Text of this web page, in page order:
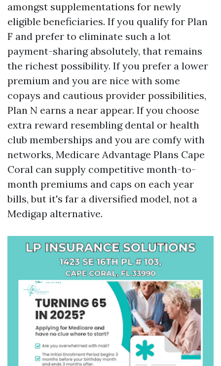
amongst supplementations for newly
eligible beneficiaries. If you qualify for Plan
F and prefer to eliminate such a lot
payment-sharing absolutely, that remains
the richest possibility. If you prefer a lower
premium and you are nice with some
copays and cautious provider possibilities,
Plan N earns a near appear. If you choose
extra reward resembling dental or health
club memberships and you are comfy with
networks, Medicare Advantage Plans Cape
Coral can supply competitive month-to-
month premiums and caps on each year
bills, but it's far a diversified model, not a
Medigap alternative.